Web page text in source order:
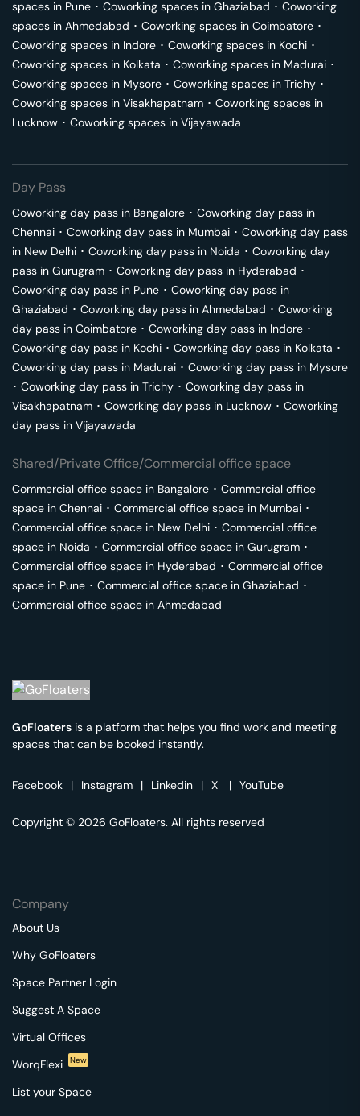
spaces in Pune ･ Coworking spaces in Ghaziabad ･ Coworking
spaces in Ahmedabad ･ Coworking spaces in Coimbatore ･
Coworking spaces in Indore ･ Coworking spaces in Kochi ･
Coworking spaces in Kolkata ･ Coworking spaces in Madurai ･
Coworking spaces in Mysore ･ Coworking spaces in Trichy ･
Coworking spaces in Visakhapatnam ･ Coworking spaces in
Lucknow ･ Coworking spaces in Vijayawada
Day Pass
Coworking day pass in Bangalore ･ Coworking day pass in
Chennai ･ Coworking day pass in Mumbai ･ Coworking day pass
in New Delhi ･ Coworking day pass in Noida ･ Coworking day
pass in Gurugram ･ Coworking day pass in Hyderabad ･
Coworking day pass in Pune ･ Coworking day pass in
Ghaziabad ･ Coworking day pass in Ahmedabad ･ Coworking
day pass in Coimbatore ･ Coworking day pass in Indore ･
Coworking day pass in Kochi ･ Coworking day pass in Kolkata ･
Coworking day pass in Madurai ･ Coworking day pass in Mysore
･ Coworking day pass in Trichy ･ Coworking day pass in
Visakhapatnam ･ Coworking day pass in Lucknow ･ Coworking
day pass in Vijayawada
Shared/Private Office/Commercial office space
Commercial office space in Bangalore ･ Commercial office
space in Chennai ･ Commercial office space in Mumbai ･
Commercial office space in New Delhi ･ Commercial office
space in Noida ･ Commercial office space in Gurugram ･
Commercial office space in Hyderabad ･ Commercial office
space in Pune ･ Commercial office space in Ghaziabad ･
Commercial office space in Ahmedabad
GoFloaters is a platform that helps you find work and meeting
spaces that can be booked instantly.
Facebook | Instagram | Linkedin | X | YouTube
Copyright © 2026 GoFloaters. All rights reserved
Company
About Us
Why GoFloaters
Space Partner Login
Suggest A Space
Virtual Offices
WorqFlexi
New
List your Space